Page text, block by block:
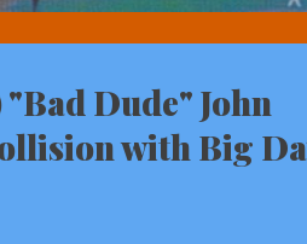
Dude" John
with Big